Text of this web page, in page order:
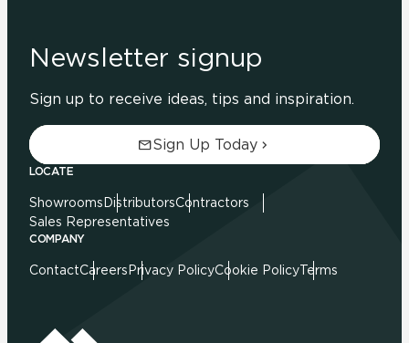
Newsletter signup
Sign up to receive ideas, tips and inspiration.
Sign Up Today
LOCATE
Showrooms DistributorsContractors
Sales Representatives
COMPANY
ContactCareers Privacy PolicyCookie PolicyTerms